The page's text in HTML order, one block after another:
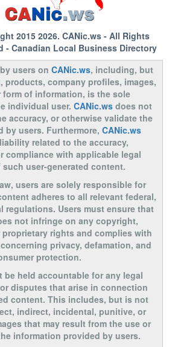
2015 2026. CANic.ws- All Rights
- Canadian Local Business Directory
users on CANic.ws, including, but
products, company profiles, images,
form of information, is the sole
individual user. CANic.wsdoes not
accuracy, or otherwise validate the
by users. Furthermore, CANic.ws
related to the accuracy,
compliance with applicable legal
user-generated content.
users are solely responsible for
adheres to all relevant federal,
regulations. Users must ensure that
not infringe on any copyright,
proprietary rights and complies with
privacy, defamation, and
protection.
be held accountable for any legal
disputes that arise in connection
content. This includes, but is not
indirect, incidental, punitive, or
that may result from the use or
information provided by users.